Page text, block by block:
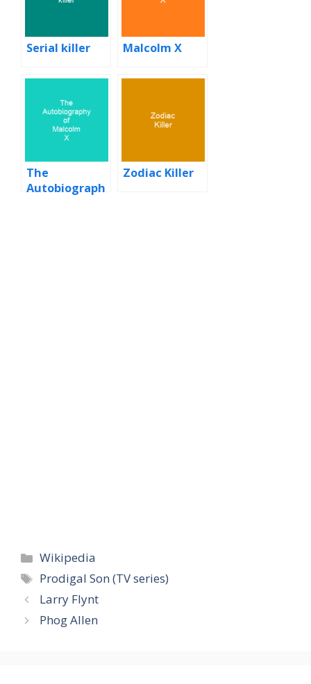
Serial killer Malcolm X
The
Autobiograph
Zodiac Killer
Categories
Wikipedia
Tags
Prodigal Son (TV series)
Larry Flynt
Phog Allen